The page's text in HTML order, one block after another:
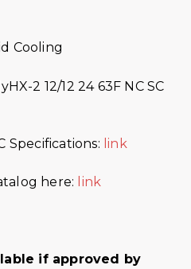
Cooling
2 12/12 24 63F NC SC
Specifications: link
here: link
if approved by